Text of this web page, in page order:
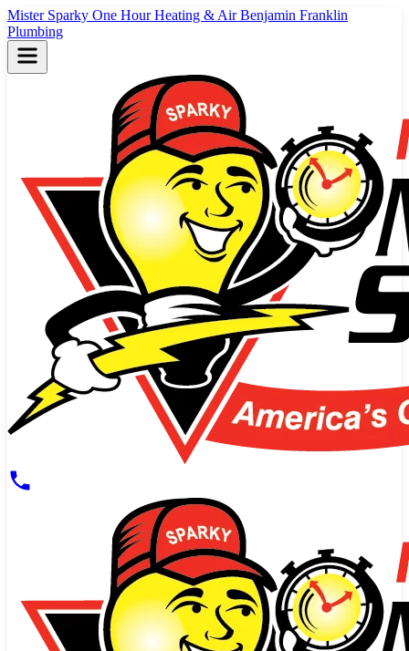
Mister Sparky One Hour Heating & AirBenjamin Franklin
Plumbing